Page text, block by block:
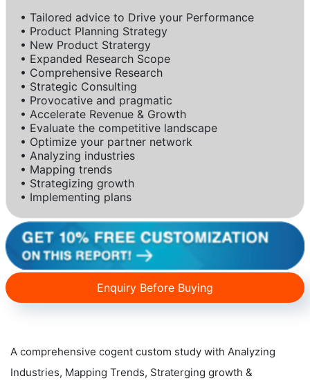
• Tailored advice to Drive your Performance
• Product Planning Strategy
• New Product Stratergy
• Expanded Research Scope
• Comprehensive Research
• Strategic Consulting
• Provocative and pragmatic
• Accelerate Revenue & Growth
• Evaluate the competitive landscape
• Optimize your partner network
• Analyzing industries
• Mapping trends
• Strategizing growth
• Implementing plans
Enquiry Before Buying
A comprehensive cogent custom study with Analyzing
Industries, Mapping Trends, Straterging growth &